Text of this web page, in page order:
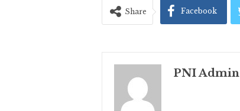
Share Facebook
PNI Admin